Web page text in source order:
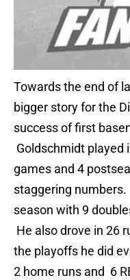
Towards the end of
bigger story for the
success of first
Goldschmidt played
games and 4
staggering
season with 9
He also drove in 26
the playoffs he did
2 home runs and 6